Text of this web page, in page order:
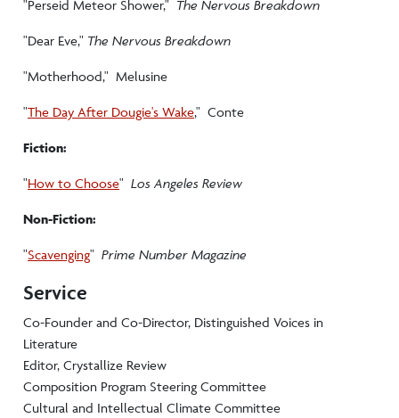
"Perseid Meteor Shower," The Nervous Breakdown
"Dear Eve," The Nervous Breakdown
"Motherhood," Melusine
"The Day After Dougie's Wake," Conte
Fiction:
"How to Choose" Los Angeles Review
Non-Fiction:
"Scavenging" Prime Number Magazine
Service
Co-Founder and Co-Director, Distinguished Voices in
Literature
Editor, Crystallize Review
Composition Program Steering Committee
Cultural and Intellectual Climate Committee